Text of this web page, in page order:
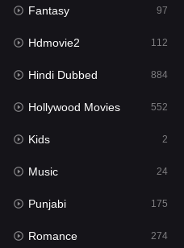
Horror
Kids
Movies
Music
Mystery
Punjabi
Reality
Romance
Fantasy 97
Hdmovie2 112
Hindi Dubbed 884
Hollywood Movies 552
Kids 2
Music 24
Punjabi 175
Romance 274